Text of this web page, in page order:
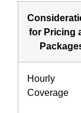
for Pricing
Hourly
Coverage